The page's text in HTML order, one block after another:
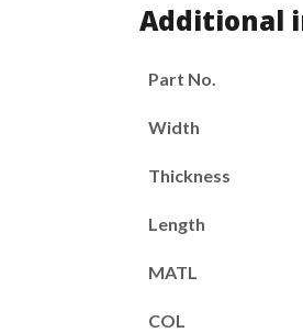
Additional
Part No.
Width
Thickness
Length
MATL
COL